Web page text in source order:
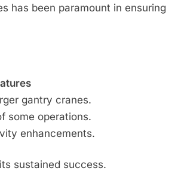
has been paramount in ensuring
gantry cranes.
some operations.
enhancements.
sustained success.